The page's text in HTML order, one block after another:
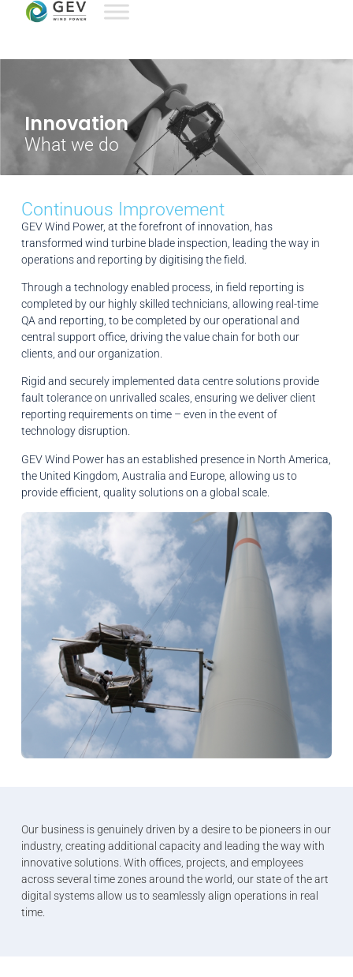
Innovation
What we do
Continuous Improvement
GEV Wind Power, at the forefront of innovation, has
transformed wind turbine blade inspection, leading the way in
operations and reporting by digitising the field.
Through a technology enabled process, in field reporting is
completed by our highly skilled technicians, allowing real-time
QA and reporting, to be completed by our operational and
central support office, driving the value chain for both our
clients, and our organization.
Rigid and securely implemented data centre solutions provide
fault tolerance on unrivalled scales, ensuring we deliver client
reporting requirements on time – even in the event of
technology disruption.
GEV Wind Power has an established presence in North America,
the United Kingdom, Australia and Europe, allowing us to
provide efficient, quality solutions on a global scale.
Our business is genuinely driven by a desire to be pioneers in our
industry, creating additional capacity and leading the way with
innovative solutions. With offices, projects, and employees
across several time zones around the world, our state of the art
digital systems allow us to seamlessly align operations in real
time.